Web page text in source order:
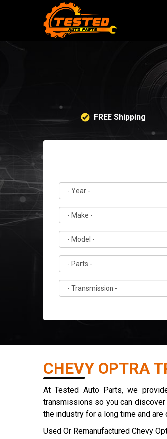
FREE Shipping
CHEVY OPTRA
At Tested Auto Parts, we
transmissions so you can
the industry for a long time and
Used Or Remanufactured Chevy